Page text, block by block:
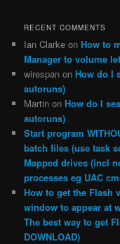
RECENT COMMENTS
Ian Clarke on How to
Manager to volume
wirespan on How do I
autoruns)
Martin on How do I
autoruns)
Start program
batch files (use task
Mapped drives (incl
processes eg UAC
How to get the Flash
window to appear at
The best way to get
DOWNLOAD)